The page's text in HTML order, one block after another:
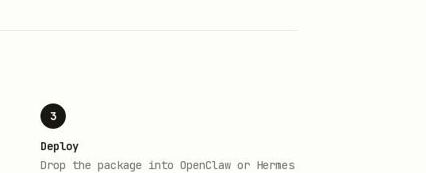
3
Deploy
Drop the package into OpenClaw or Hermes